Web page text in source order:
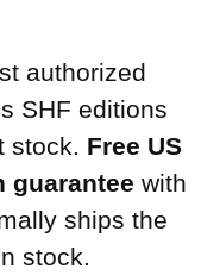
authorized
SHF editions
stock. Free US
guarantee with
ships the
stock.